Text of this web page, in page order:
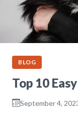
BLOG
Top 10
September 4,